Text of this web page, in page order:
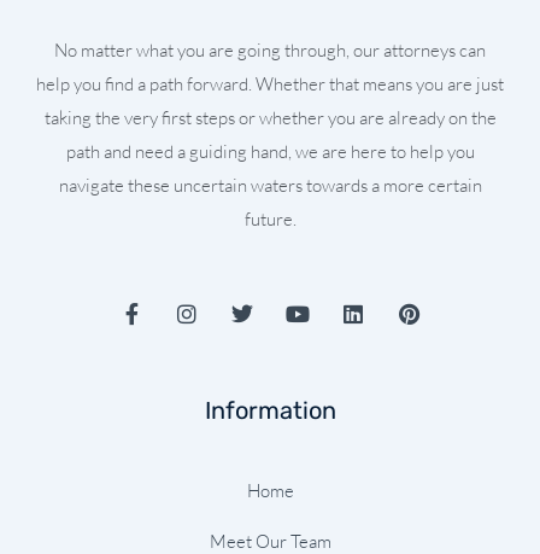
No matter what you are going through, our attorneys can
help you find a path forward. Whether that means you are just
taking the very first steps or whether you are already on the
path and need a guiding hand, we are here to help you
navigate these uncertain waters towards a more certain
future.
F
a
I
n
T
e
Y
u
b
L
i
P
i
Information
Home
Meet Our Team